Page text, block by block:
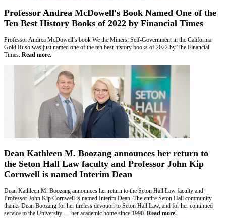
Professor Andrea McDowell's Book Named One of the
Ten Best History Books of 2022 by Financial Times
Professor Andrea McDowell’s book We the Miners: Self-Government in the California
Gold Rush was just named one of the ten best history books of 2022 by The Financial
Times. Read more.
Dean Kathleen M. Boozang announces her return to
the Seton Hall Law faculty and Professor John Kip
Cornwell is named Interim Dean
Dean Kathleen M. Boozang announces her return to the Seton Hall Law faculty and
Professor John Kip Cornwell is named Interim Dean. The entire Seton Hall community
thanks Dean Boozang for her tireless devotion to Seton Hall Law, and for her continued
service to the University — her academic home since 1990. Read more.